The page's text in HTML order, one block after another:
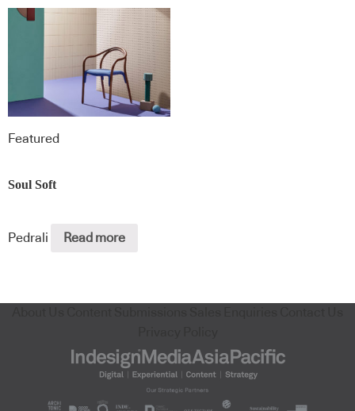
Featured
Soul Soft
Pedrali Read more